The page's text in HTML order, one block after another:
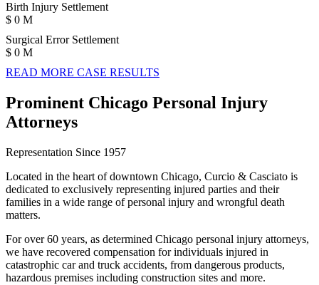
Birth Injury Settlement
$ 0 M
Surgical Error Settlement
$ 0 M
READ MORE CASE RESULTS
Prominent Chicago Personal Injury
Attorneys
Representation Since 1957
Located in the heart of downtown Chicago, Curcio & Casciato is
dedicated to exclusively representing injured parties and their
families in a wide range of personal injury and wrongful death
matters.
For over 60 years, as determined Chicago personal injury attorneys,
we have recovered compensation for individuals injured in
catastrophic car and truck accidents, from dangerous products,
hazardous premises including construction sites and more.